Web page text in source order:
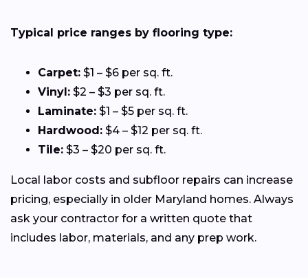
Typical price ranges by flooring type:
Carpet: $1 – $6 per sq. ft.
Vinyl: $2 – $3 per sq. ft.
Laminate: $1 – $5 per sq. ft.
Hardwood: $4 – $12 per sq. ft.
Tile: $3 – $20 per sq. ft.
Local labor costs and subfloor repairs can increase
pricing, especially in older Maryland homes. Always
ask your contractor for a written quote that
includes labor, materials, and any prep work.